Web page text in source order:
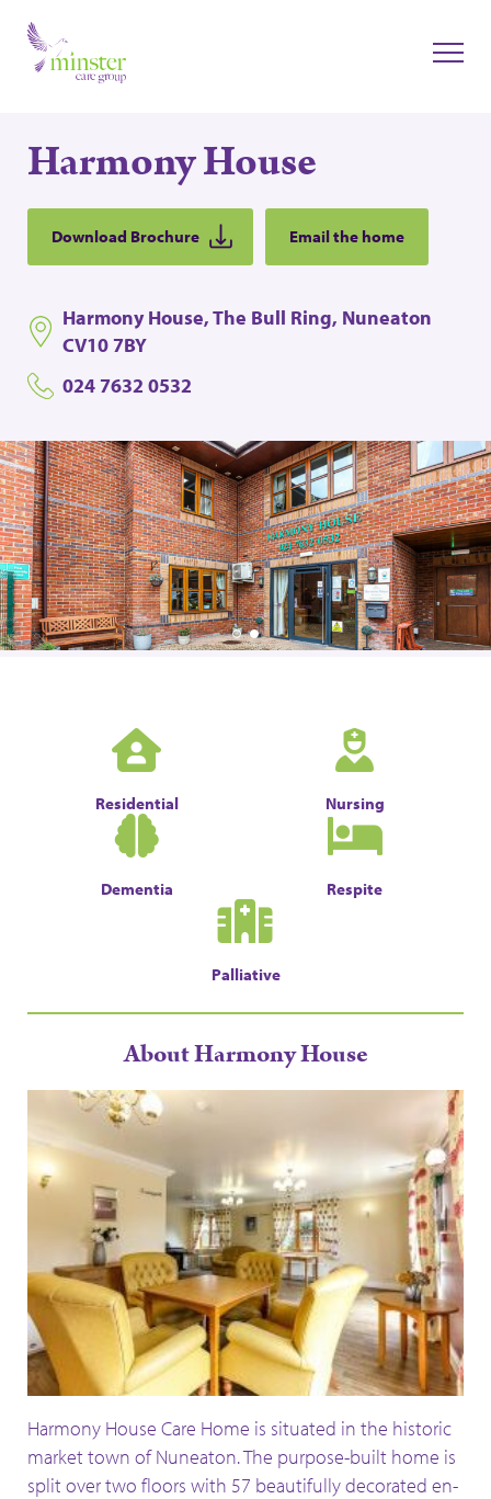
Harmony House
Download Brochure Email the home
Harmony House, The Bull Ring, Nuneaton
CV10 7BY
024 7632 0532
Residential Nursing
Dementia Respite
Palliative
About Harmony House
Harmony House Care Home is situated in the historic
market town ofNuneaton.The purpose-built home is
split over two floors with 57 beautifully decorated en-